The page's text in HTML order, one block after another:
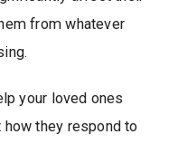
from whatever
your loved ones
they respond to